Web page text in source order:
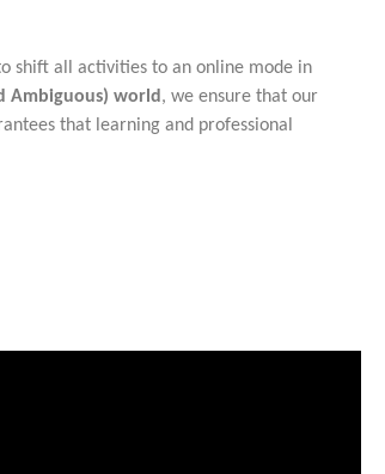
shift all activities to an online mode in
Ambiguous) world , we ensure that our
that learning and professional